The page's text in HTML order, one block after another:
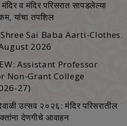
व मंदिर परिसरात सापडलेल्‍या
यांचा तपशिल
Sai Baba Aarti-Clothes.
2026
Assistant Professor
Non-Grant College
27)
उत्सव २०२६: मंदिर परिसरातील
देणगीचे आवाहन